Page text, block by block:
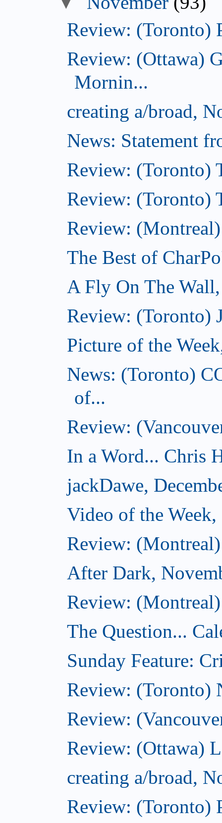
Review: (Toronto)
Review: (Ottawa)
Mornin...
creating a/broad,
News: Statement
Review: (Toronto)
Review: (Toronto)
Review:
The Best of
A Fly On The
Review: (Toronto)
Picture of the
News: (Toronto)
of...
Review:
In a Word... Chris
jackDawe,
Video of the
Review:
After Dark,
Review:
The Question...
Sunday Feature:
Review: (Toronto)
Review:
Review: (Ottawa)
creating a/broad,
Review: (Toronto)